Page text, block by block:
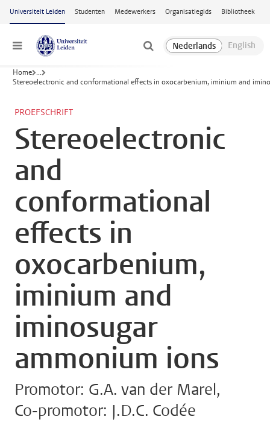
Ga naar hoofdinhoud
Universiteit Leiden Studenten Medewerkers Organisatiegids Bibliotheek
Menu
Home ...
Stereoelectronic and conformational effects in oxocarbenium, iminium and
PROEFSCHRIFT
Stereoelectronic
and
conformational
effects in
oxocarbenium,
iminium and
iminosugar
ammonium ions
Promotor: G.A. van der Marel,
Co-promotor: J.D.C. Codée